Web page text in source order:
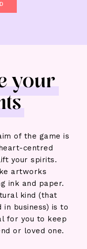
your
of the game is
centred
your spirits.
artworks
ink and paper.
kind (that
in business) is to
for you to keep
or loved one.